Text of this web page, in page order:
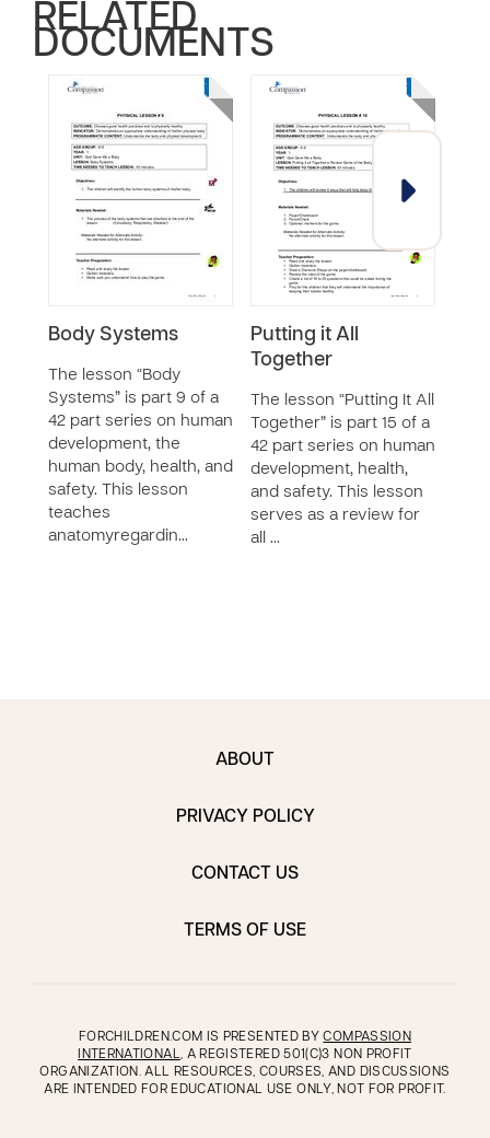
RELATED
DOCUMENTS
Body Systems
The lesson “Body
Systems” is part 9 of a
42 part series on human
development, the
human body, health, and
safety. This lesson
teaches
anatomyregardin…
Putting it All
Together
The lesson “Putting It All
Together” is part 15 of a
42 part series on human
development, health,
and safety. This lesson
serves as a review for
all …
ABOUT
PRIVACY POLICY
CONTACT US
TERMS OF USE
FORCHILDREN.COM IS PRESENTED BYCOMPASSION
INTERNATIONAL, A REGISTERED 501(C)3 NON PROFIT
ORGANIZATION. ALL RESOURCES, COURSES, AND DISCUSSIONS
ARE INTENDED FOR EDUCATIONAL USE ONLY, NOT FOR PROFIT.